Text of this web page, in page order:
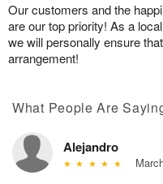
Our customers and the
are our top priority! As a
we will personally ensure
arrangement!
What People Are
Alejandro